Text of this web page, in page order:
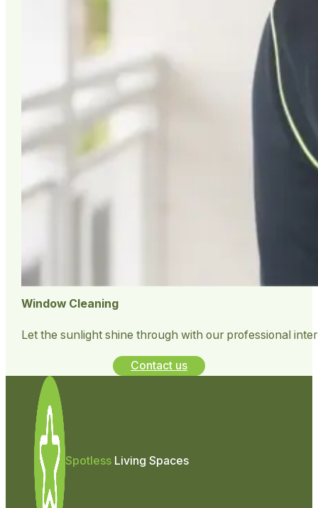
Window Cleaning
Let the sunlight shine through with our professional
Contact us
Spotless Living Spaces